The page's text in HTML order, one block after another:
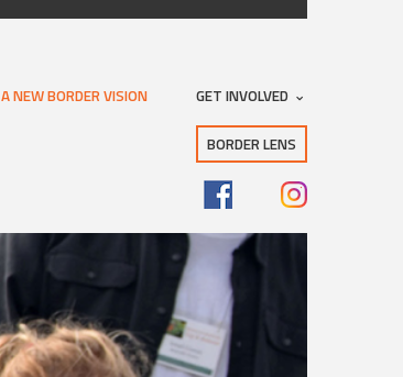
A NEW BORDER VISION GET INVOLVED
BORDER LENS